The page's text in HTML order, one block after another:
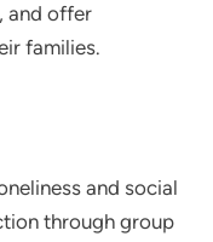
and offer
families.
and social
through group